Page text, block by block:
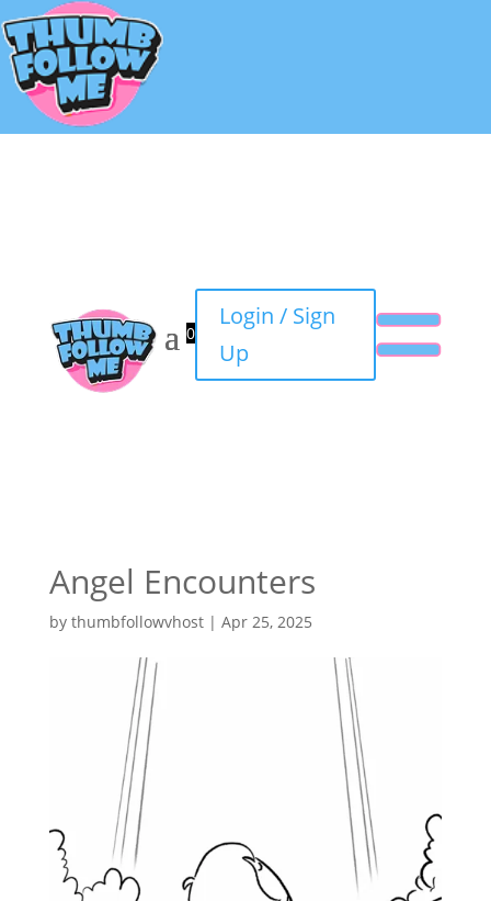
0
Login / Sign
Up
Angel Encounters
by thumbfollowvhost| Apr 25, 2025